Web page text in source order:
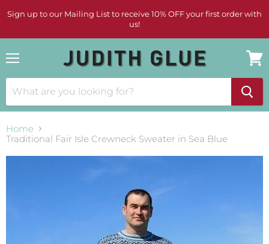
Sign up to our Mailing List to receive 10% OFF your first order with
us!
cart
Home
Traditional Fair Isle Crewneck Sweater in Sea Blue